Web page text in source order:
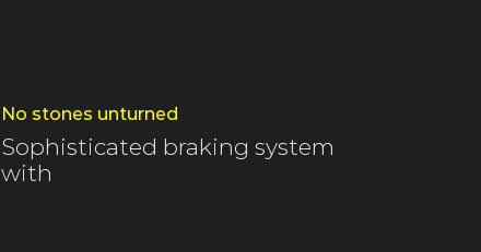
No stones unturned
Sophisticated braking system
with